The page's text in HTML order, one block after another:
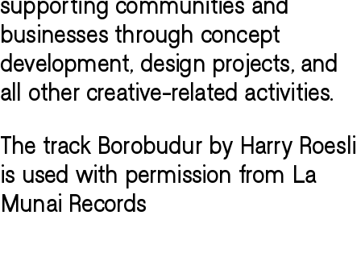
supporting communities and
businesses through concept
development, design projects, and
all other creative-related activities.
The track Borobudur by Harry Roesli
is used with permission from La
Munai Records